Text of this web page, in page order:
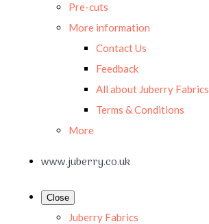
Pre-cuts
More information
Contact Us
Feedback
All about Juberry Fabrics
Terms & Conditions
More
www.juberry.co.uk
Close
Juberry Fabrics